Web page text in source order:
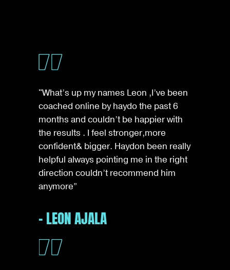
"What’s up my names Leon ,I’ve been
coached online by haydo the past 6
months and couldn’t be happier with
the results . I feel stronger,more
confident& bigger. Haydon been really
helpful always pointing me in the right
direction couldn’t recommend him
anymore”
- LEON AJALA